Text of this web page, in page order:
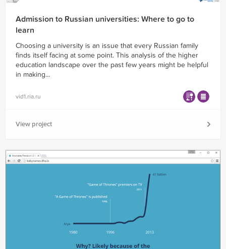
Admission to Russian universities: Where to go to
learn
Choosing a university is an issue that every Russian family
finds itself facing at some point. This analysis of the higher
education landscape over the past few years might be helpful
in making...
vid1.ria.ru
View project